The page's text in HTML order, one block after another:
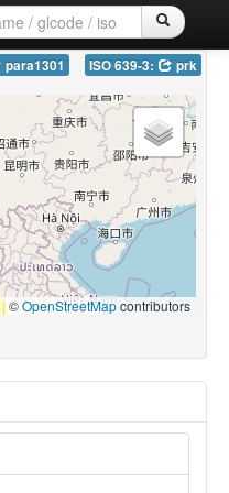
para1301 ISO 639-3: prk
|©OpenStreetMapcontributors